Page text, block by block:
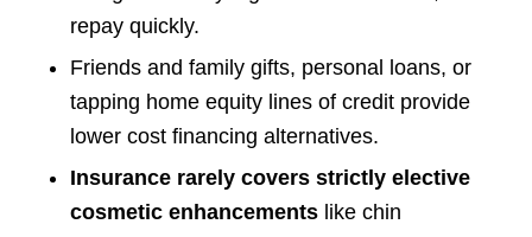
repay quickly.
Friends and family gifts, personal loans, or
tapping home equity lines of credit provide
lower cost financing alternatives.
Insurance rarely covers strictly elective
cosmetic enhancementslike chin